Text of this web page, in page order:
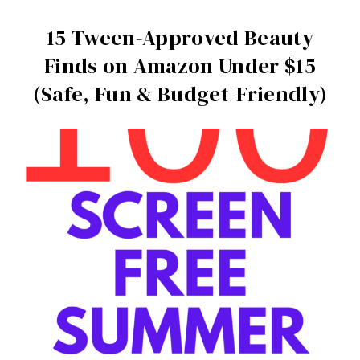
15 Tween-Approved Beauty
Finds on Amazon Under $15
(Safe, Fun & Budget-Friendly)